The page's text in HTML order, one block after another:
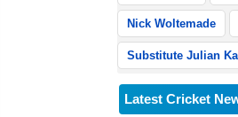
Nick Woltemade
Substitute Julian
Latest Cricket